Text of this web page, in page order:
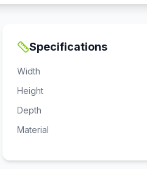
Specifications
Width
Height
Depth
Material